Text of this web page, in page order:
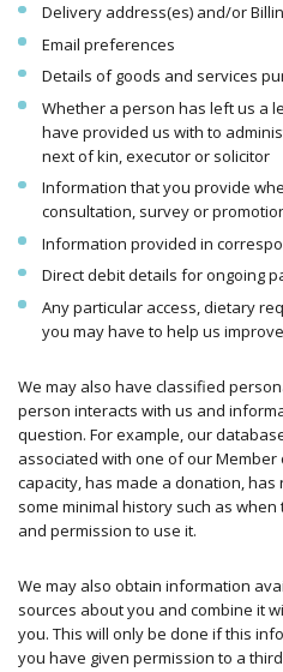
Delivery address(es) and/or
Email preferences
Details of goods and services
Whether a person has left us a
have provided us with to
next of kin, executor or solicitor
Information that you provide
consultation, survey or
Information provided in
Direct debit details for ongoing
Any particular access, dietary
you may have to help us
We may also have classified
person interacts with us and
question. For example, our
associated with one of our
capacity, has made a donation,
some minimal history such as
and permission to use it.
We may also obtain information
sources about you and combine it
you. This will only be done if this
you have given permission to a